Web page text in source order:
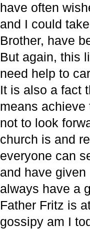
have often
and I could
Brother, have
But again, this
need help to
It is also a fact
means
not to look
church is and
everyone can
and have
always have a
Father Fritz is
gossipy am I